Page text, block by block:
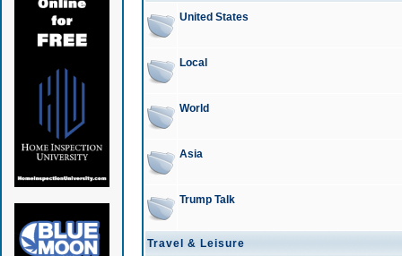
United States
Local
World
Asia
Trump Talk
Travel & Leisure